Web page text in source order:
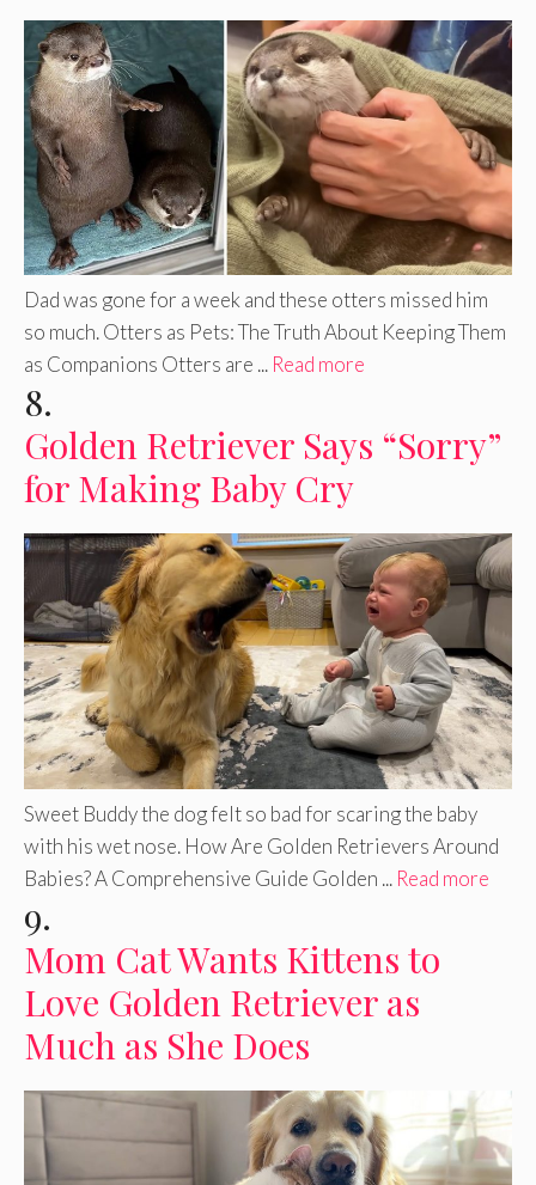
Dad was gone for a week and these otters missed him
so much. Otters as Pets: The Truth About Keeping Them
as Companions Otters are ... Read more
8.
Golden Retriever Says “Sorry”
for Making Baby Cry
Sweet Buddy the dog felt so bad for scaring the baby
with his wet nose. How Are Golden Retrievers Around
Babies? A Comprehensive Guide Golden ... Read more
9.
Mom Cat Wants Kittens to
Love Golden Retriever as
Much as She Does